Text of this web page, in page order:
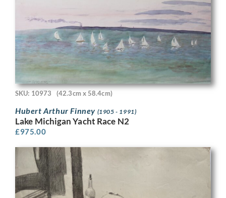
SKU: 10973 (42.3cm x 58.4cm)
Hubert Arthur Finney (1905 - 1991)
Lake Michigan Yacht Race N2
£975.00